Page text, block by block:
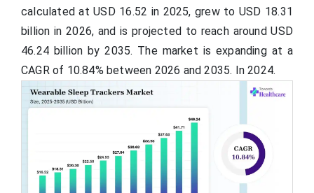
calculated at USD 16.52 in 2025, grew to USD 18.31
billion in 2026, and is projected to reach around USD
46.24 billion by 2035. The market is expanding at a
CAGR of 10.84% between 2026 and 2035. In 2024.